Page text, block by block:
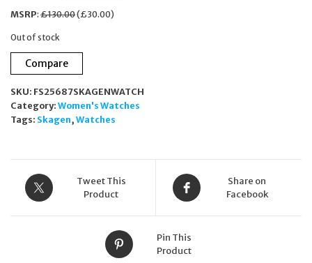
price
MSRP:£130.00(£30.00)
Out of stock
Compare
SKU: FS25687SKAGENWATCH
Category: Women's Watches
Tags: Skagen, Watches
Tweet This
Product
Share on
Facebook
Pin This
Product